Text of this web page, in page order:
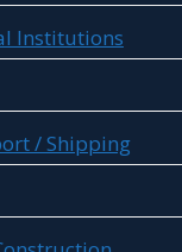
Institutions
/ Shipping